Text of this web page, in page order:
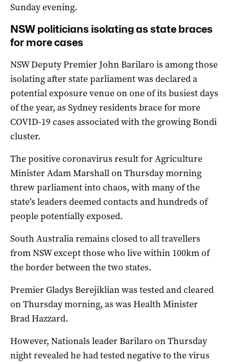
Sunday evening.
NSW politicians isolating as state braces
for more cases
NSW Deputy Premier John Barilaro is among those
isolating after state parliament was declared a
potential exposure venue on one of its busiest days
of the year, as Sydney residents brace for more
COVID-19 cases associated with the growing Bondi
cluster.
The positive coronavirus result for Agriculture
Minister Adam Marshall on Thursday morning
threw parliament into chaos, with many of the
state’s leaders deemed contacts and hundreds of
people potentially exposed.
South Australia remains closed to all travellers
from NSW except those who live within 100km of
the border between the two states.
Premier Gladys Berejiklian was tested and cleared
on Thursday morning, as was Health Minister
Brad Hazzard.
However, Nationals leader Barilaro on Thursday
night revealed he had tested negative to the virus